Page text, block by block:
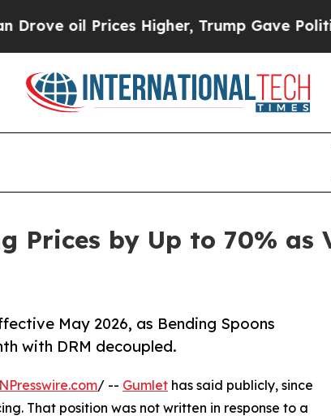
Higher, Trump Gave Politically
Prices by Up to 70% as
May 2026, as Bending Spoons
with DRM decoupled.
/ -- Gumlet has said publicly, since
That position was not written in response to a